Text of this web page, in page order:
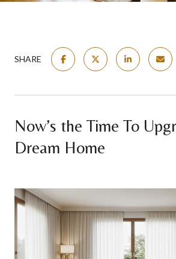
SHARE
Now’s the Time To
Dream Home